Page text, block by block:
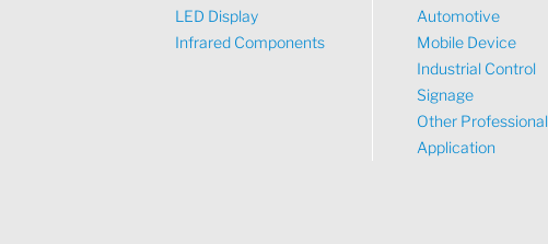
LED Display
Infrared Components
Automotive
Mobile Device
Industrial Control
Signage
Other Professional
Application